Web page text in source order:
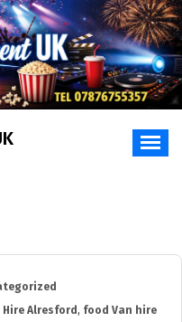
Hire Alresford , food Van hire